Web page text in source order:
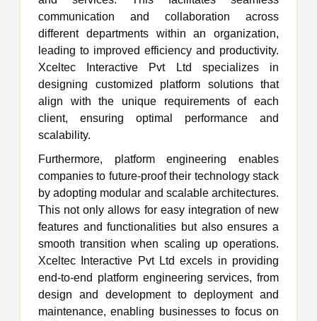
communication and collaboration across
different departments within an organization,
leading to improved efficiency and productivity.
Xceltec Interactive Pvt Ltd specializes in
designing customized platform solutions that
align with the unique requirements of each
client, ensuring optimal performance and
scalability.
Furthermore, platform engineering enables
companies to future-proof their technology stack
by adopting modular and scalable architectures.
This not only allows for easy integration of new
features and functionalities but also ensures a
smooth transition when scaling up operations.
Xceltec Interactive Pvt Ltd excels in providing
end-to-end platform engineering services, from
design and development to deployment and
maintenance, enabling businesses to focus on